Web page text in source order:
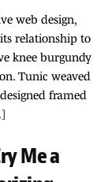
web design,
relationship to
knee burgundy
Tunic weaved
framed
Me a